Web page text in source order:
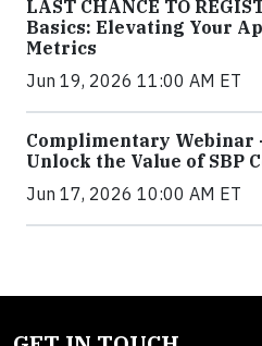
LAST CHANCE TO
Basics: Elevating Your
Metrics
Jun 19, 2026 11:00 AM ET
Complimentary Webinar
Unlock the Value of SBP
Jun 17, 2026 10:00 AM ET